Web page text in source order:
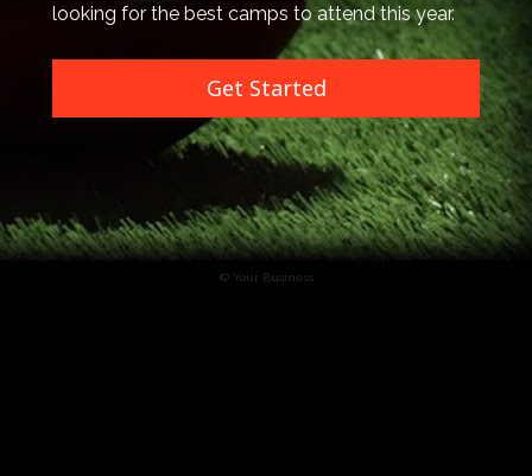
looking for the best camps to attend this year.
Get Started
© Your Business